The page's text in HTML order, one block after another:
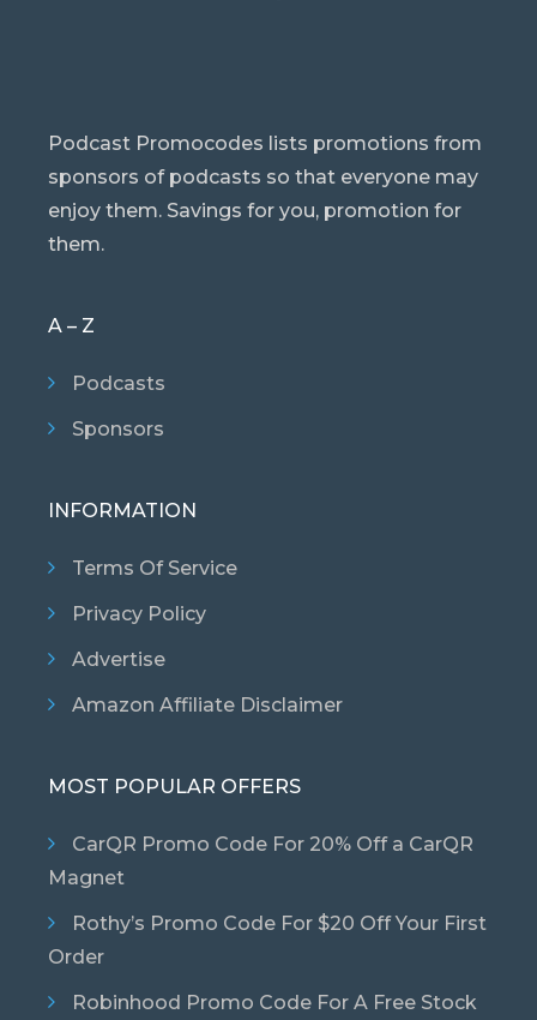
Podcast Promocodes lists promotions from
sponsors of podcasts so that everyone may
enjoy them. Savings for you, promotion for
them.
A – Z
Podcasts
Sponsors
INFORMATION
Terms Of Service
Privacy Policy
Advertise
Amazon Affiliate Disclaimer
MOST POPULAR OFFERS
CarQR Promo Code For 20% Off a CarQR
Magnet
Rothy’s Promo Code For $20 Off Your First
Order
Robinhood Promo Code For A Free Stock